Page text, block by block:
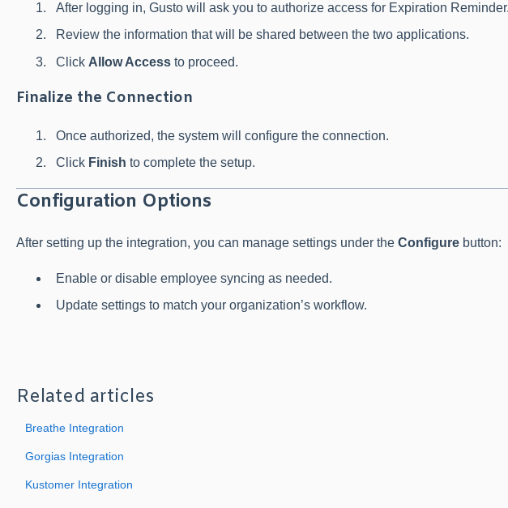
After logging in, Gusto will ask you to authorize access for Expiration Reminder.
Review the information that will be shared between the two applications.
Click Allow Accessto proceed.
Finalize the Connection
Once authorized, the system will configure the connection.
Click Finish to complete the setup.
Configuration Options
After setting up the integration, you can manage settings under the Configurebutton:
Enable or disable employee syncing as needed.
Update settings to match your organization’s workflow.
Related articles
Breathe Integration
Gorgias Integration
Kustomer Integration